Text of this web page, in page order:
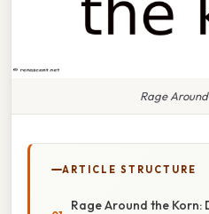
Rage
ARTICLE STRUCTURE
Rage Around the Korn: